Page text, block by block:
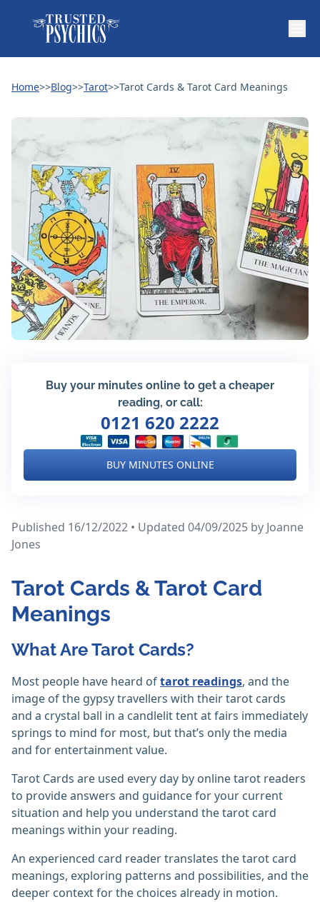
Home>>Blog>>Tarot>>Tarot Cards & Tarot Card Meanings
Buy your minutes online to get a cheaper
reading, or call:
0121 620 2222
BUY MINUTES ONLINE
Published 16/12/2022 • Updated 04/09/2025 by Joanne
Jones
Tarot Cards & Tarot Card
Meanings
What Are Tarot Cards?
Most people have heard oftarot readings, and the
image of the gypsy travellers with their tarot cards
and a crystal ball in a candlelit tent at fairs immediately
springs to mind for most, but that’s only the media
and for entertainment value.
Tarot Cards are used every day by online tarot readers
to provide answers and guidance for your current
situation and help you understand the tarot card
meanings within your reading.
An experienced card reader translates the tarot card
meanings, exploring patterns and possibilities, and the
deeper context for the choices already in motion.